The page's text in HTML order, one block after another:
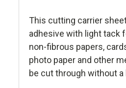
This cutting carrier
adhesive with light tack
non-fibrous papers,
photo paper and other
be cut through without a